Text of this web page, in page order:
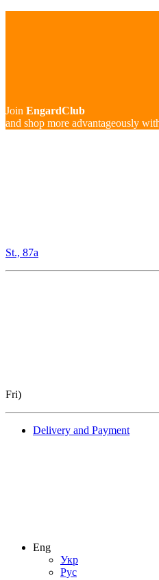
Join EngardClub
and shop more advantageously
St., 87а
Fri)
Delivery and Payment
Eng
Укр
Рус